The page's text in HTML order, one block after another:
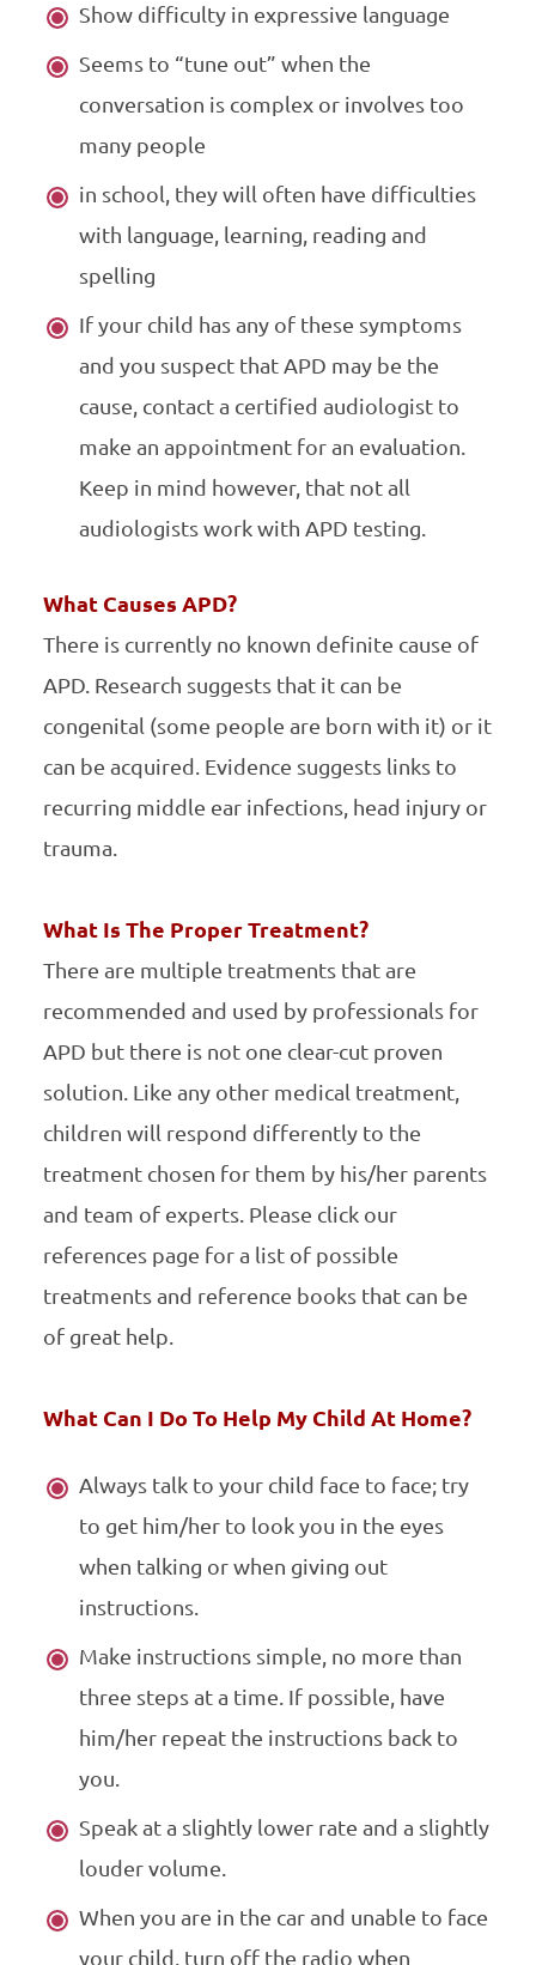
Show difficulty in expressive language
Seems to “tune out” when the
conversation is complex or involves too
many people
in school, they will often have difficulties
with language, learning, reading and
spelling
If your child has any of these symptoms
and you suspect that APD may be the
cause, contact a certified audiologist to
make an appointment for an evaluation.
Keep in mind however, that not all
audiologists work with APD testing.
What Causes APD?
There is currently no known definite cause of
APD. Research suggests that it can be
congenital (some people are born with it) or it
can be acquired. Evidence suggests links to
recurring middle ear infections, head injury or
trauma.
What Is The Proper Treatment?
There are multiple treatments that are
recommended and used by professionals for
APD but there is not one clear-cut proven
solution. Like any other medical treatment,
children will respond differently to the
treatment chosen for them by his/her parents
and team of experts. Please click our
references page for a list of possible
treatments and reference books that can be
of great help.
What Can I Do To Help My Child At Home?
Always talk to your child face to face; try
to get him/her to look you in the eyes
when talking or when giving out
instructions.
Make instructions simple, no more than
three steps at a time. If possible, have
him/her repeat the instructions back to
you.
Speak at a slightly lower rate and a slightly
louder volume.
When you are in the car and unable to face
your child, turn off the radio when